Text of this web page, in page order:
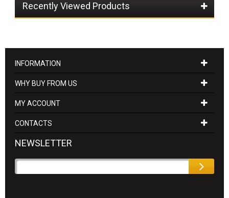
Recently Viewed Products
INFORMATION
WHY BUY FROM US
MY ACCOUNT
CONTACTS
NEWSLETTER